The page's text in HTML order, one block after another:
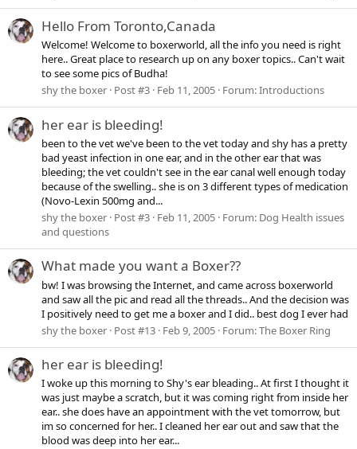
Hello From Toronto,Canada
Welcome! Welcome to boxerworld, all the info you need is right
here.. Great place to research up on any boxer topics.. Can't wait
to see some pics of Budha!
shy the boxer Post #3 Feb 11, 2005 Forum:Introductions
her ear is bleeding!
been to the vet we've been to the vet today and shy has a pretty
bad yeast infection in one ear, and in the other ear that was
bleeding; the vet couldn't see in the ear canal well enough today
because of the swelling.. she is on 3 different types of medication
(Novo-Lexin 500mg and...
shy the boxer Post #3 Feb 11, 2005 Forum: Dog Health issues
and questions
What made you want a Boxer??
bw! I was browsing the Internet, and came across boxerworld
and saw all the pic and read all the threads.. And the decision was
I positively need to get me a boxer and I did.. best dog I ever had
shy the boxer Post #13 Feb 9, 2005 Forum:The Boxer Ring
her ear is bleeding!
I woke up this morning to Shy's ear bleading.. At first I thought it
was just maybe a scratch, but it was coming right from inside her
ear.. she does have an appointment with the vet tomorrow, but
im so concerned for her.. I cleaned her ear out and saw that the
blood was deep into her ear...